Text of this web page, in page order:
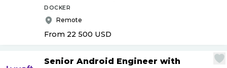
DOCKER
Remote
From 22 500 USD
Senior Android Engineer with